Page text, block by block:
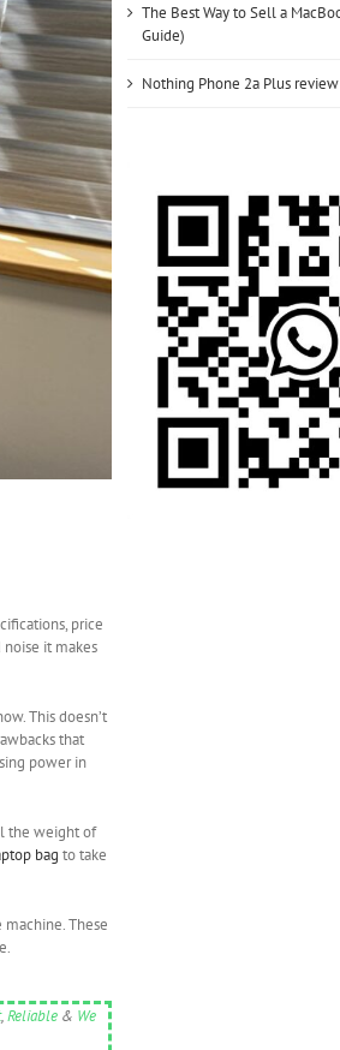
price
it makes
This doesn’t
that
power in
the weight of
bag to take
These
,Reliable & We
The Best Way to Sell a
Guide)
Nothing Phone 2a Plus review